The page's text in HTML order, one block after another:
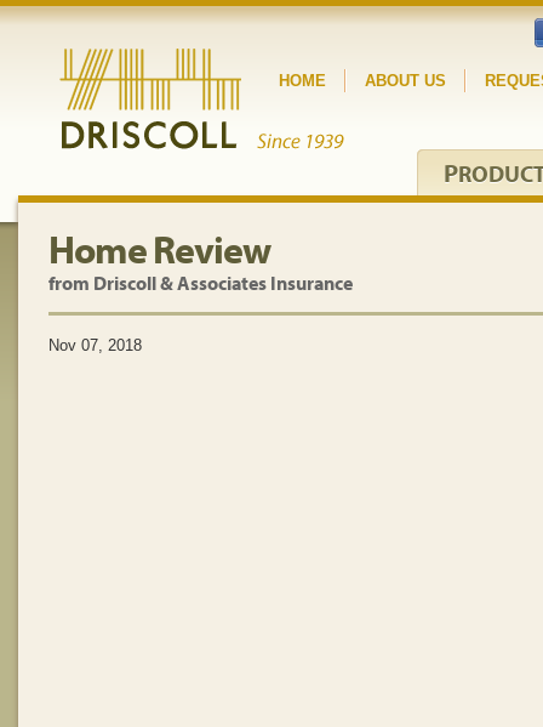
Home Review
from Driscoll & Associates Insurance
Nov 07, 2018
P
HOME ABOUT US